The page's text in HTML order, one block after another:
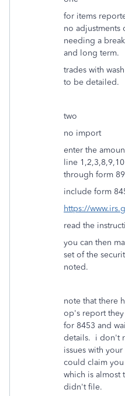
for items
no adjustments
needing a
and long term.
trades with
to be detailed.
two
no import
enter the
line
through form
include form
https://
read the
you can then
set of the
noted.
note that there
op's report
for 8453 and
details. i don't
issues with
could claim
which is almost
didn't file.